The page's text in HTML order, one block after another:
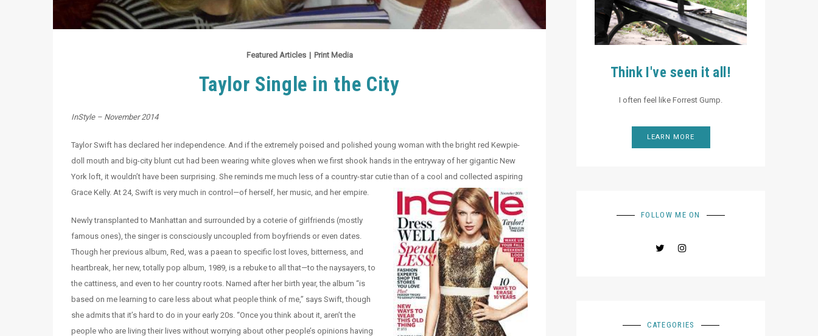
Featured Articles | Print Media
Taylor Single in the City
InStyle – November 2014
Taylor Swift has declared her independence. And if the extremely poised and polished young woman with the bright red Kewpie-
doll mouth and big-city blunt cut had been wearing white gloves when we first shook hands in the entryway of her gigantic New
York loft, it wouldn’t have been surprising. She reminds me much less of a country-star cutie than of a cool and collected aspiring
Grace Kelly. At 24, Swift is very much in control—of herself, her music, and her empire.
Newly transplanted to Manhattan and surrounded by a coterie of girlfriends (mostly
famous ones), the singer is consciously uncoupled from boyfriends or even dates.
Though her previous album, Red, was a paean to specific lost loves, bitterness, and
heartbreak, her new, totally pop album, 1989, is a rebuke to all that—to the naysayers, to
the cattiness, and even to her country roots. Named after her birth year, the album “is
based on me learning to care less about what people think of me,” says Swift, though
she admits that it’s hard to do in your early 20s. “Once you think about it, aren’t the
people who are living their lives without worrying about other people’s opinions having
Think I've seen it all!
I often feel like Forrest Gump.
LEARN MORE
FOLLOW ME ON
CATEGORIES